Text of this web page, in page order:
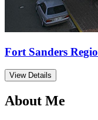
Fort Sanders
View Details
About Me